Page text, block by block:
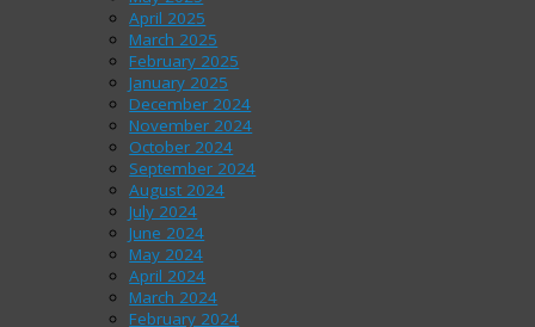
April 2025
March 2025
February 2025
January 2025
December 2024
November 2024
October 2024
September 2024
August 2024
July 2024
June 2024
May 2024
April 2024
March 2024
February 2024